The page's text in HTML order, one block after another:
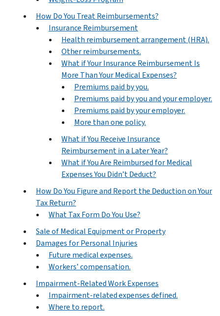
How Do You Treat Reimbursements?
Insurance Reimbursement
Health reimbursement arrangement (HRA).
Other reimbursements.
What if Your Insurance Reimbursement Is
More Than Your Medical Expenses?
Premiums paid by you.
Premiums paid by you and your employer.
Premiums paid by your employer.
More than one policy.
What if You Receive Insurance
Reimbursement in a Later Year?
What if You Are Reimbursed for Medical
Expenses You Didn’t Deduct?
How Do You Figure and Report the Deduction on Your
Tax Return?
What Tax Form Do You Use?
Sale of Medical Equipment or Property
Damages for Personal Injuries
Future medical expenses.
Workers’ compensation.
Impairment-Related Work Expenses
Impairment-related expenses defined.
Where to report.